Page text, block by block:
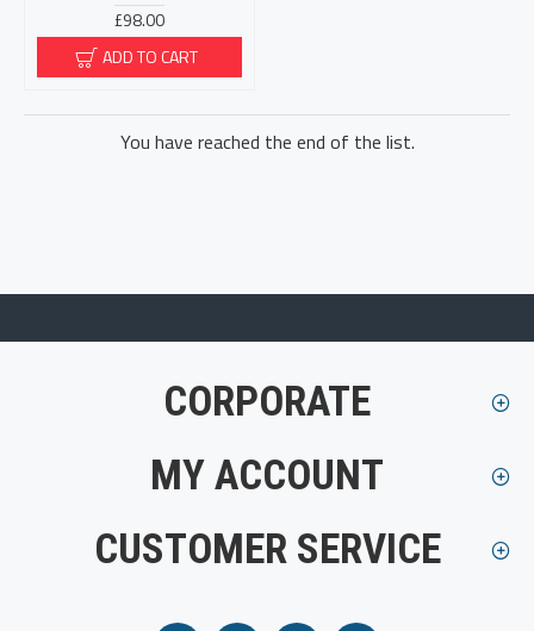
£98.00
ADD TO CART
You have reached the end of the list.
CORPORATE
MY ACCOUNT
CUSTOMER SERVICE